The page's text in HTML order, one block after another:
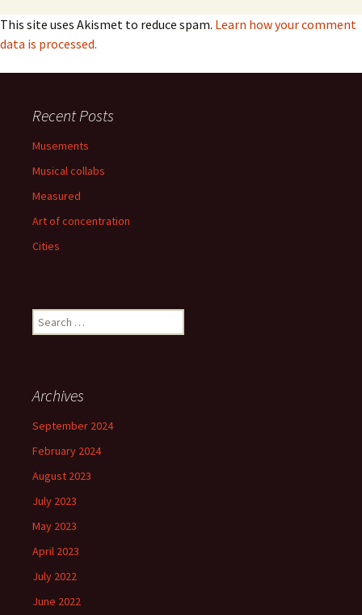
This site uses Akismet to reduce spam. Learn how your comment
data is processed.
Recent Posts
Musements
Musical collabs
Measured
Art of concentration
Cities
Search
for:
Archives
September 2024
February 2024
August 2023
July 2023
May 2023
April 2023
July 2022
June 2022